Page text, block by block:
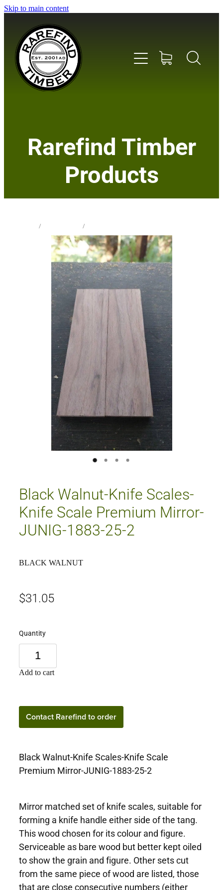
Skip to main content
Rarefind Timber
Products
/ /
Black Walnut-Knife Scales-
Knife Scale Premium Mirror-
JUNIG-1883-25-2
BLACK WALNUT
$31.05
Quantity
Add to cart
Contact Rarefind to order
Black Walnut-Knife Scales-Knife Scale
Premium Mirror-JUNIG-1883-25-2
Mirror matched set of knife scales, suitable for
forming a knife handle either side of the tang.
This wood chosen for its colour and figure.
Serviceable as bare wood but better kept oiled
to show the grain and figure. Other sets cut
from the same piece of wood are listed, those
that are close consecutive numbers (either
About Us
Milling Services